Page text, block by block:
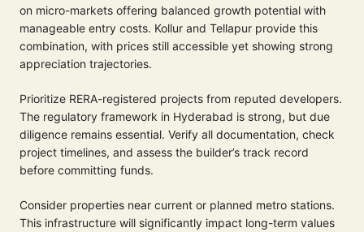
on micro-markets offering balanced growth potential with
manageable entry costs. Kollur and Tellapur provide this
combination, with prices still accessible yet showing strong
appreciation trajectories.
Prioritize RERA-registered projects from reputed developers.
The regulatory framework in Hyderabad is strong, but due
diligence remains essential. Verify all documentation, check
project timelines, and assess the builder’s track record
before committing funds.
Consider properties near current or planned metro stations.
This infrastructure will significantly impact long-term values